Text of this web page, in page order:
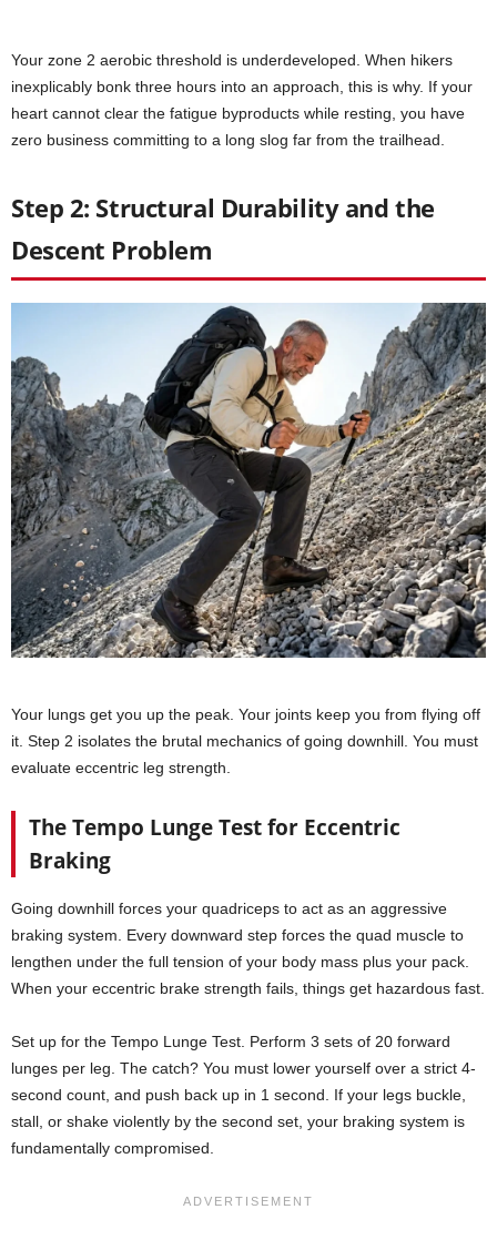
Your zone 2 aerobic threshold is underdeveloped. When hikers
inexplicably bonk three hours into an approach, this is why. If your
heart cannot clear the fatigue byproducts while resting, you have
zero business committing to a long slog far from the trailhead.
Step 2: Structural Durability and the
Descent Problem
Your lungs get you up the peak. Your joints keep you from flying off
it. Step 2 isolates the brutal mechanics of going downhill. You must
evaluate eccentric leg strength.
The Tempo Lunge Test for Eccentric
Braking
Going downhill forces your quadriceps to act as an aggressive
braking system. Every downward step forces the quad muscle to
lengthen under the full tension of your body mass plus your pack.
When your eccentric brake strength fails, things get hazardous fast.
Set up for the Tempo Lunge Test. Perform 3 sets of 20 forward
lunges per leg. The catch? You must lower yourself over a strict 4-
second count, and push back up in 1 second. If your legs buckle,
stall, or shake violently by the second set, your braking system is
fundamentally compromised.